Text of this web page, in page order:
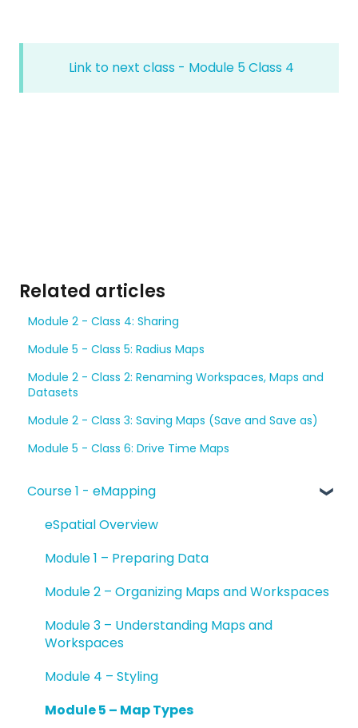
Link to next class - Module 5 Class 4
Related articles
Module 2 - Class 4: Sharing
Module 5 - Class 5: Radius Maps
Module 2 - Class 2: Renaming Workspaces, Maps and
Datasets
Module 2 - Class 3: Saving Maps (Save and Save as)
Module 5 - Class 6: Drive Time Maps
Course 1 - eMapping
eSpatial Overview
Module 1 – Preparing Data
Module 2 – Organizing Maps and Workspaces
Module 3 – Understanding Maps and
Workspaces
Module 4 – Styling
Module 5 – Map Types